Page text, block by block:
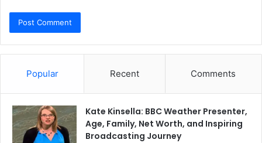
Popular Recent Comments
Kate Kinsella: BBC Weather Presenter,
Age, Family, Net Worth, and Inspiring
Broadcasting Journey